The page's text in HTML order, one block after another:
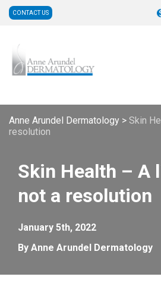
CONTACT US
Anne Arundel Dermatology > Skin
resolution
Skin Health – A
not a resolution
January 5th, 2022
By Anne Arundel Dermatology